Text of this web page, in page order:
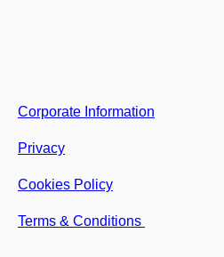
Corporate Information
Privacy
Cookies Policy
Terms & Conditions